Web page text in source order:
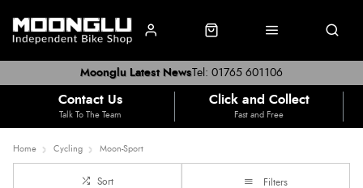
Tel: 01765 601106
Moonglu Latest News
Contact Us
Talk To The Team
Click and Collect
Fast and Free
Home Cycling Moon-Sport
Sort Filters